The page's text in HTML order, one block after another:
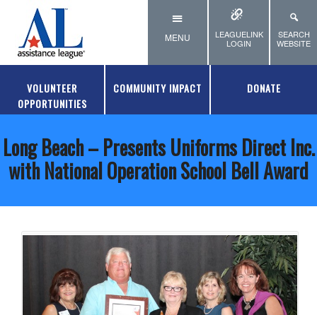
Skip to main content
MENU
LEAGUELINK
LOGIN
SEARCH
WEBSITE
VOLUNTEER
OPPORTUNITIES
COMMUNITY IMPACT DONATE
Long Beach – Presents Uniforms Direct Inc.
with National Operation School Bell Award